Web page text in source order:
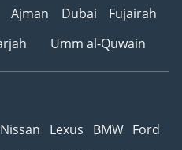
Ajman Dubai
Fujairah
Umm al-Quwain
Nissan Lexus BMW Ford